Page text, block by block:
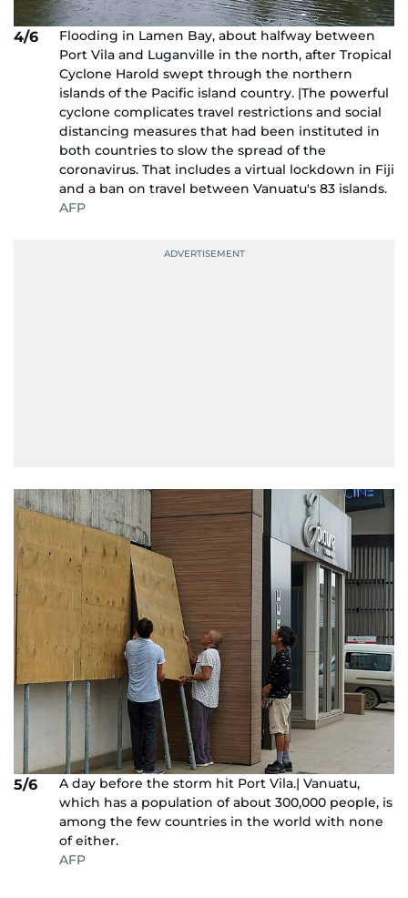
4/6
Flooding in Lamen Bay, about halfway between
Port Vila and Luganville in the north, after Tropical
Cyclone Harold swept through the northern
islands of the Pacific island country. |The powerful
cyclone complicates travel restrictions and social
distancing measures that had been instituted in
both countries to slow the spread of the
coronavirus. That includes a virtual lockdown in Fiji
and a ban on travel between Vanuatu's 83 islands.
AFP
5/6
A day before the storm hit Port Vila.| Vanuatu,
which has a population of about 300,000 people, is
among the few countries in the world with none
of either.
AFP